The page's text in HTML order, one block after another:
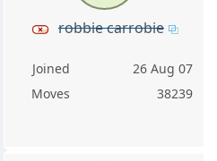
robbie carrobie
Joined
26 Aug 07
Moves
38239